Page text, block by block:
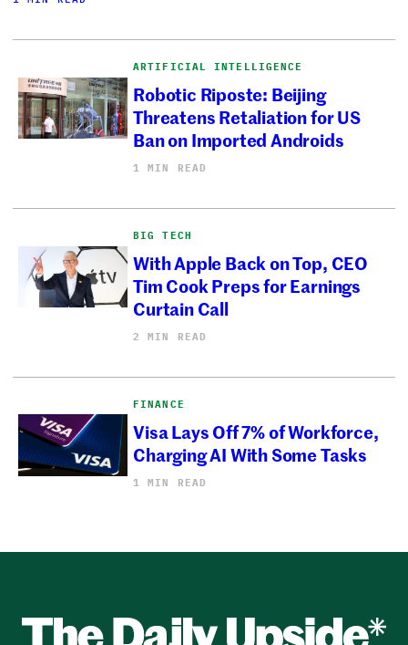
ARTIFICIAL INTELLIGENCE
Robotic Riposte: Beijing
Threatens Retaliation for US
Ban on Imported Androids
1 MIN READ
BIG TECH
With Apple Back on Top, CEO
Tim Cook Preps for Earnings
Curtain Call
2 MIN READ
FINANCE
Visa Lays Off 7% of Workforce,
Charging AI With Some Tasks
1 MIN READ